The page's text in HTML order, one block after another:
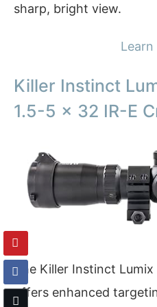
sharp, bright view.
Killer Instinct
1.5-5 x 32 IR-E
The Killer Instinct Lumix
offers enhanced